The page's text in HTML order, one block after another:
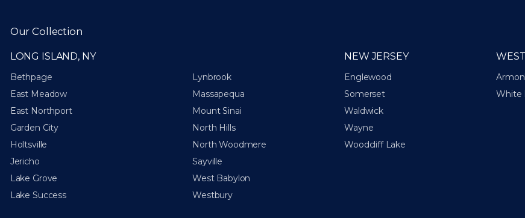
Our Collection
LONG ISLAND, NY
Bethpage
East Meadow
East Northport
Garden City
Holtsville
Jericho
Lake Grove
Lake Success
Lynbrook
Massapequa
Mount Sinai
North Hills
North Woodmere
Sayville
West Babylon
Westbury
NEW JERSEY
Englewood
Somerset
Waldwick
Wayne
Woodcliff Lake
White